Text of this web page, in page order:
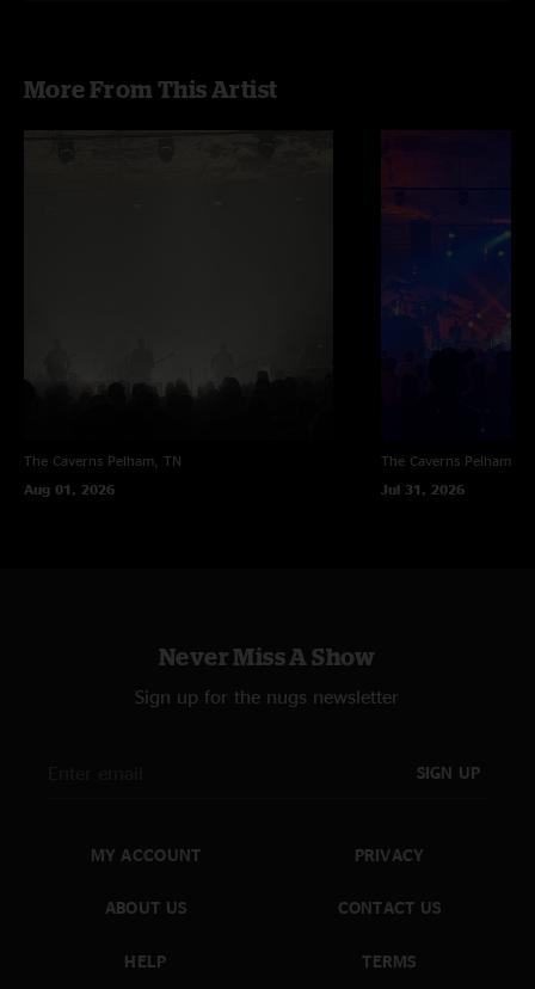
More From This Artist
The Caverns Pelham, TN
Aug 01, 2026
The Caverns Pelham,
Jul 31, 2026
Never Miss A Show
Sign up for the nugs newsletter
SIGN UP
MY ACCOUNT
ABOUT US
HELP
PRIVACY
CONTACT US
TERMS